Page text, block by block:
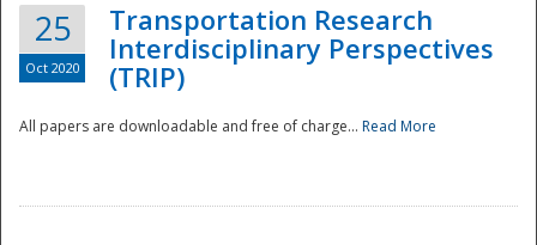
25
Oct 2020
Transportation Research
Interdisciplinary Perspectives
(TRIP)
All papers are downloadable and free of charge... Read More